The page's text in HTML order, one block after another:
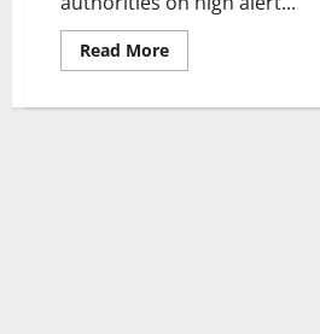
Read MoreRead
more
on